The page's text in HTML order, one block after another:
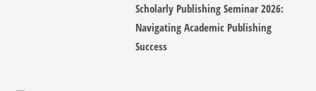
Scholarly Publishing Seminar 2026:
Navigating Academic Publishing
Success